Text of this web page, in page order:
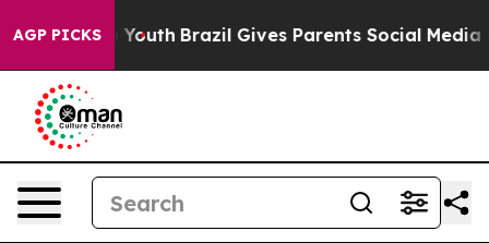
AGP PICKS
to Youth Brazil Gives Parents Social Media Controls